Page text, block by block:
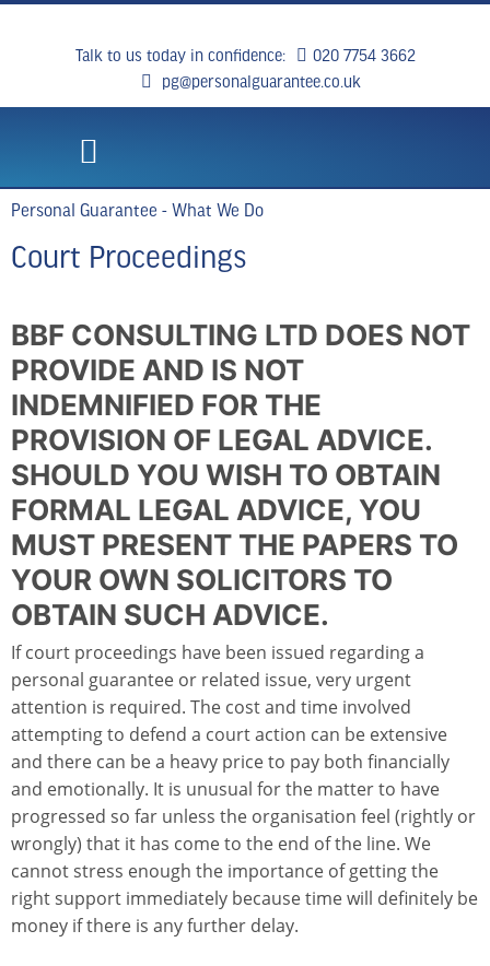
Talk to us today in confidence:
020 7754 3662
pg@personalguarantee.co.uk
Personal Guarantee - What We Do
Court Proceedings
BBF CONSULTING LTD DOES NOT
PROVIDE AND IS NOT
INDEMNIFIED FOR THE
PROVISION OF LEGAL ADVICE.
SHOULD YOU WISH TO OBTAIN
FORMAL LEGAL ADVICE, YOU
MUST PRESENT THE PAPERS TO
YOUR OWN SOLICITORS TO
OBTAIN SUCH ADVICE.
If court proceedings have been issued regarding a
personal guarantee or related issue, very urgent
attention is required. The cost and time involved
attempting to defend a court action can be extensive
and there can be a heavy price to pay both financially
and emotionally. It is unusual for the matter to have
progressed so far unless the organisation feel (rightly or
wrongly) that it has come to the end of the line. We
cannot stress enough the importance of getting the
right support immediately because time will definitely be
money if there is any further delay.